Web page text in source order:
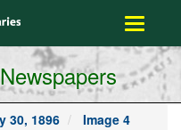
Toggle
30, 1896 Image 4